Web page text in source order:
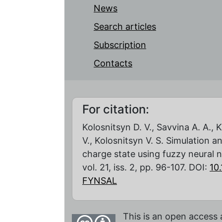
News
Search articles
Subscription
Contacts
For citation:
Kolosnitsyn D. V., Savvina A. A.,
V., Kolosnitsyn V. S. Simulation
charge state using fuzzy neural
vol. 21, iss. 2, pp. 96-107. DOI:
FYNSAL
This is an open